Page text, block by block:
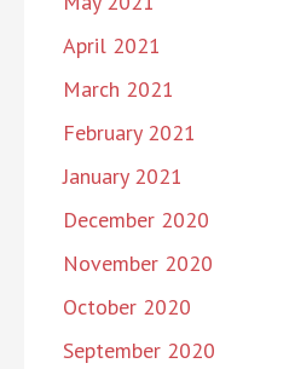
April 2021
March 2021
February 2021
January 2021
December 2020
November 2020
October 2020
September 2020